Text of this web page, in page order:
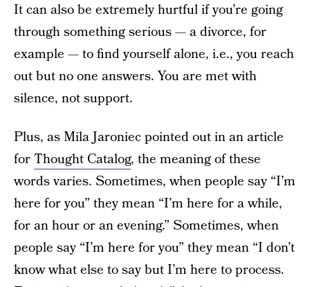
It can also be extremely hurtful if you’re going
through something serious — a divorce, for
example — to find yourself alone, i.e., you reach
out but no one answers. You are met with
silence, not support.
Plus, as Mila Jaroniec pointed out in an article
forThought Catalog, the meaning of these
words varies. Sometimes, when people say “I’m
here for you” they mean “I’m here for a while,
for an hour or an evening.” Sometimes, when
people say “I’m here for you” they mean “I don’t
know what else to say but I’m here to process.